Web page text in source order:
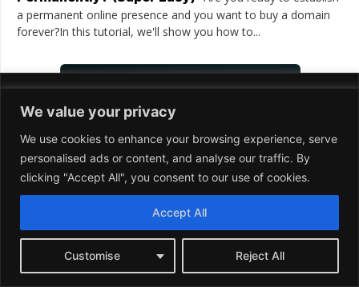
We value your privacy
We use cookies to enhance your browsing experience, serve
personalised ads or content, and analyse our traffic. By
clicking "Accept All", you consent to our use of cookies.
Customise Reject All
Accept All